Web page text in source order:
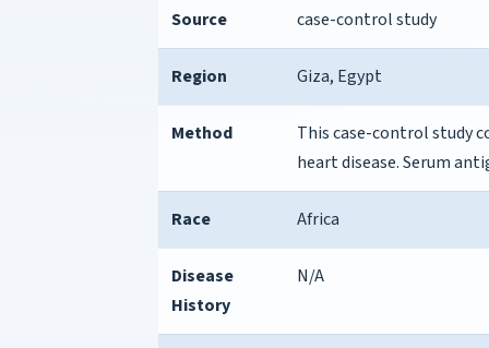
Source case-control study
Region Giza, Egypt
Method
This case-control study
heart disease. Serum
Race Africa
Disease
History
N/A